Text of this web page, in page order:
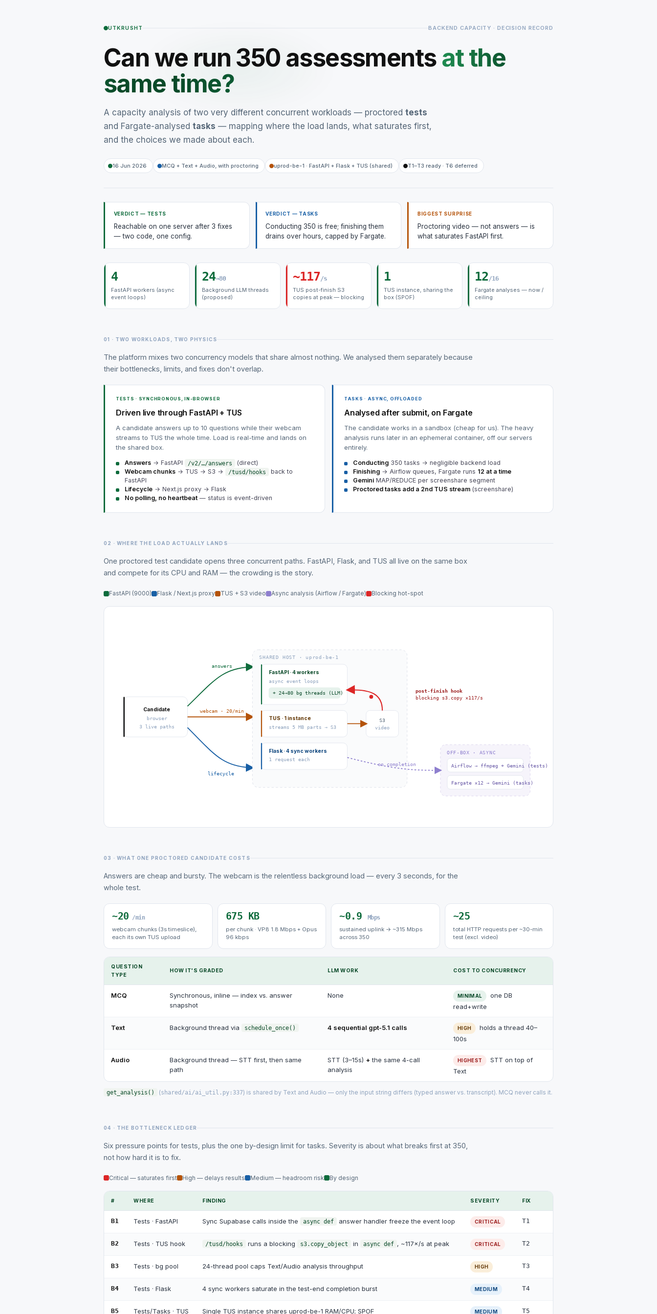
UTKRUSHT BACKEND CAPACITY · DECISION RECORD
Can we run 350 assessments at the
same time?
A capacity analysis of two very different concurrent workloads — proctored tests
and Fargate-analysed tasks — mapping where the load lands, what saturates first,
and the choices we made about each.
16 Jun 2026 MCQ + Text + Audio, with proctoring uprod-be-1 · FastAPI + Flask + TUS (shared) T1–T3 ready · T6 deferred
VERDICT — TESTS
Reachable on one server after 3 fixes
— two code, one config.
VERDICT — TASKS
Conducting 350 is free; finishing them
drains over hours, capped by Fargate.
BIGGEST SURPRISE
Proctoring video — not answers — is
what saturates FastAPI first.
4
FastAPI workers (async
event loops)
24→80
Background LLM threads
(proposed)
~117/s
TUS post-finish S3
copies at peak — blocking
1
TUS instance, sharing the
box (SPOF)
12 /16
Fargate analyses — now /
ceiling
01 · TWO WORKLOADS, TWO PHYSICS
The platform mixes two concurrency models that share almost nothing. We analysed them separately because
their bottlenecks, limits, and fixes don't overlap.
TESTS · SYNCHRONOUS, IN-BROWSER
Driven live through FastAPI + TUS
A candidate answers up to 10 questions while their webcam
streams to TUS the whole time. Load is real-time and lands on
the shared box.
Answers → FastAPI /v2/…/answers
(direct)
Webcam chunks → TUS → S3 → /tusd/hooks
back to
FastAPI
Lifecycle → Next.js proxy → Flask
No polling, no heartbeat — status is event-driven
TASKS · ASYNC, OFFLOADED
Analysed after submit, on Fargate
The candidate works in a sandbox (cheap for us). The heavy
analysis runs later in an ephemeral container, off our servers
entirely.
Conducting 350 tasks → negligible backend load
Finishing → Airflow queues, Fargate runs 12 at a time
Gemini MAP/REDUCE per screenshare segment
Proctored tasks add a 2nd TUS stream (screenshare)
02 · WHERE THE LOAD ACTUALLY LANDS
One proctored test candidate opens three concurrent paths. FastAPI, Flask, and TUS all live on the same box
and compete for its CPU and RAM — the crowding is the story.
FastAPI (9000) Flask / Next.js proxy TUS + S3 video Async analysis (Airflow / Fargate) Blocking hot-spot
Candidate
browser
3 live paths
answers
webcam · 20/min
lifecycle
SHARED HOST · uprod-be-1
FastAPI · 4 workers
async event loops
+ 24→80 bg threads (LLM)
TUS · 1 instance
streams 5 MB parts → S3
Flask · 4 sync workers
1 request each
S3
video
post-finish hook
blocking s3.copy ×117/s
OFF-BOX · ASYNC
Airflow → ffmpeg + Gemini (tests)
Fargate ×12 → Gemini (tasks)
on completion
03 · WHAT ONE PROCTORED CANDIDATE COSTS
Answers are cheap and bursty. The webcam is the relentless background load — every 3 seconds, for the
whole test.
~20 /min
webcam chunks (3s timeslice),
each its own TUS upload
675 KB
per chunk · VP8 1.8 Mbps + Opus
96 kbps
~0.9
Mbps
sustained uplink → ~315 Mbps
across 350
~25
total HTTP requests per ~30-min
test (excl. video)
QUESTION
TYPE
HOW IT'S GRADED LLM WORK COST TO CONCURRENCY
MCQ
Synchronous, inline — index vs. answer
snapshot
None MINIMAL
one DB
read+write
Text Background thread via schedule_once() 4 sequential gpt-5.1 calls HIGH
holds a thread 40–
100s
Audio
Background thread — STT first, then same
path
STT (3–15s) +the same 4-call
analysis
HIGHEST
STT on top of
Text
get_analysis() (shared/ai/ai_util.py:337) is shared by Text and Audio — only the input string differs (typed answer vs. transcript). MCQ never calls it.
04 · THE BOTTLENECK LEDGER
Six pressure points for tests, plus the one by-design limit for tasks. Severity is about what breaks first at 350,
not how hard it is to fix.
Critical — saturates first High — delays results Medium — headroom risk By design
# WHERE FINDING SEVERITY FIX
B1 Tests · FastAPI Sync Supabase calls inside the async def answer handler freeze the event loop CRITICAL T1
B2 Tests · TUS hook /tusd/hooks runs a blocking s3.copy_object in async def , ~117×/s at peak CRITICAL T2
B3 Tests · bg pool 24-thread pool caps Text/Audio analysis throughput HIGH T3
B4 Tests · Flask 4 sync workers saturate in the test-end completion burst MEDIUM T4
B5 Tests/Tasks · TUS Single TUS instance shares uprod-be-1 RAM/CPU; SPOF MEDIUM T5